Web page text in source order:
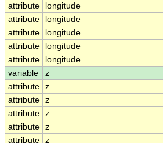
attribute
longitude
attribute
longitude
attribute
longitude
attribute
longitude
attribute
longitude
variable
z
attribute z
attribute z
attribute z
attribute z
attribute z